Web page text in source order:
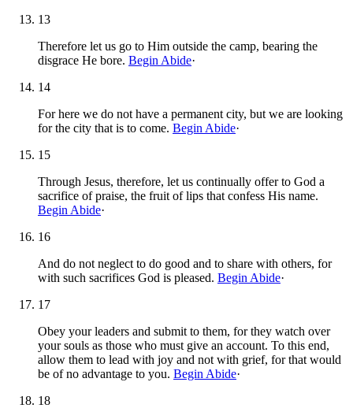
13
Therefore let us go to Him outside the camp, bearing the
disgrace He bore. Begin Abide·
14
For here we do not have a permanent city, but we are looking
for the city that is to come. Begin Abide·
15
Through Jesus, therefore, let us continually offer to God a
sacrifice of praise, the fruit of lips that confess His name.
Begin Abide·
16
And do not neglect to do good and to share with others, for
with such sacrifices God is pleased. Begin Abide·
17
Obey your leaders and submit to them, for they watch over
your souls as those who must give an account. To this end,
allow them to lead with joy and not with grief, for that would
be of no advantage to you. Begin Abide·
18